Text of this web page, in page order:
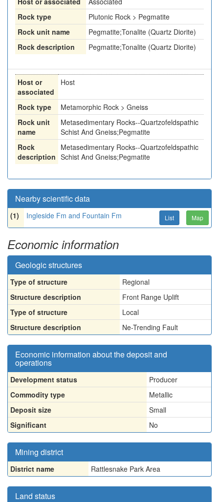
Rock type
Plutonic Rock > Pegmatite
Rock unit name
Pegmatite;Tonalite (Quartz Diorite)
Rock description
Pegmatite;Tonalite (Quartz Diorite)
Host or
associated
Host
Rock type
Metamorphic Rock > Gneiss
Rock unit
name
Metasedimentary Rocks--Quartzofeldspathic
Schist And Gneiss;Pegmatite
Rock
description
Metasedimentary Rocks--Quartzofeldspathic
Schist And Gneiss;Pegmatite
Nearby scientific data
(1) Ingleside Fm and Fountain Fm List Map
Economic information
Geologic structures
Type of structure
Regional
Structure description
Front Range Uplift
Type of structure
Local
Structure description
Ne-Trending Fault
Economic information about the deposit and
operations
Development status
Producer
Commodity type
Metallic
Deposit size
Small
Significant
No
Mining district
District name Rattlesnake Park Area
Land status